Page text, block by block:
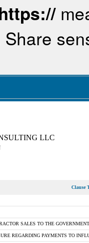
LLC
Clause
SALES TO THE
REGARDING PAYMENTS TO